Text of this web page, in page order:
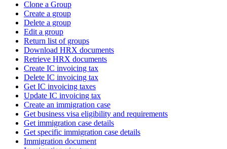
Clone a Group
Create a group
Delete a group
Edit a group
Return list of groups
Download HRX documents
Retrieve HRX documents
Create IC invoicing tax
Delete IC invoicing tax
Get IC invoicing taxes
Update IC invoicing tax
Create an immigration case
Get business visa eligibility and requirements
Get immigration case details
Get specific immigration case details
Immigration document